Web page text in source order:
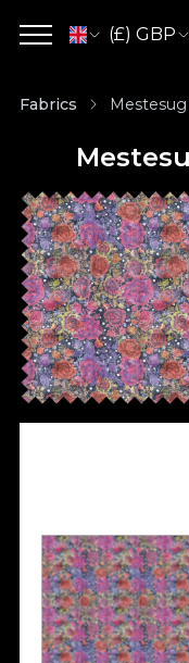
(£) GBP
Fabrics Mestesug